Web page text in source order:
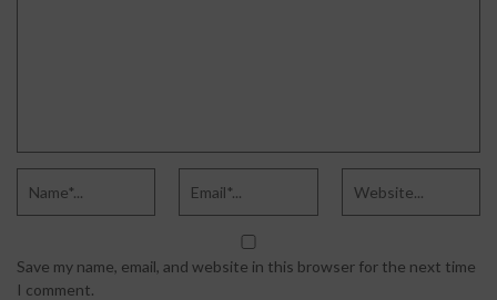
Save my name, email, and website in this browser for the next time
I comment.